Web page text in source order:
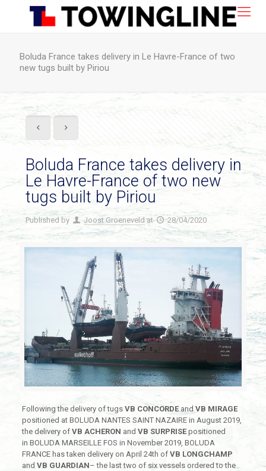
Boluda France takes delivery in Le Havre-France of two
new tugs built by Piriou
Boluda France takes delivery in
Le Havre-France of two new
tugs built by Piriou
Published by Joost Groeneveld at 28/04/2020
Following the delivery of tugs VB CONCORDEand VB MIRAGE
positioned at BOLUDA NANTES SAINT NAZAIRE in August 2019,
the delivery of VB ACHERON and VB SURPRISEpositioned
in BOLUDA MARSEILLE FOS in November 2019, BOLUDA
FRANCE has taken delivery on April 24th of VB LONGCHAMP
and VB GUARDIAN– the last two of six vessels ordered to the